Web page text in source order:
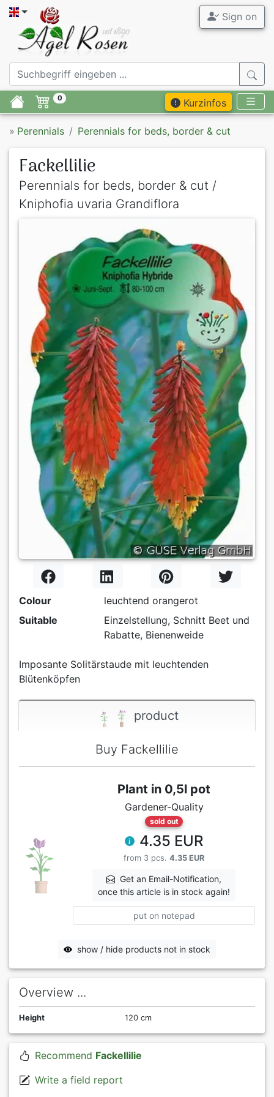
Sign on
0 Kurzinfos
» Perennials Perennials for beds, border & cut
Fackellilie
Perennials for beds, border & cut /
Kniphofia uvaria Grandiflora
Colour
leuchtend orangerot
Suitable
Einzelstellung, Schnitt Beet und
Rabatte, Bienenweide
Imposante Solitärstaude mit leuchtenden
Blütenköpfen
product
Buy Fackellilie
Plant in 0,5l pot
Gardener-Quality
sold out
4.35 EUR
from 3 pcs. 4.35 EUR
Get an Email-Notification,
once this article is in stock again!
put on notepad
show / hide products not in stock
Overview ...
Height 120 cm
Recommend Fackellilie
Write a field report